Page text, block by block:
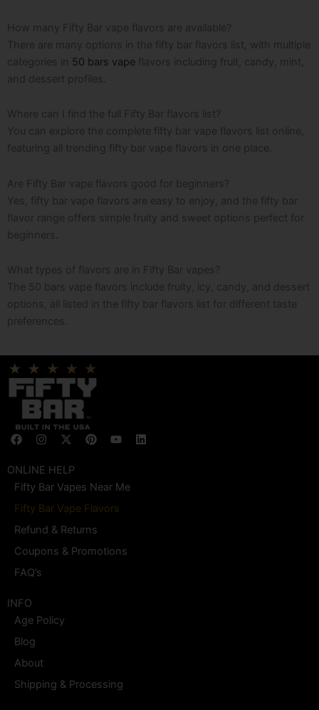
How many Fifty Bar vape flavors are available?
There are many options in the fifty bar flavors list, with multiple
categories in 50 bars vape flavors including fruit, candy, mint,
and dessert profiles.
Where can I find the full Fifty Bar flavors list?
You can explore the complete fifty bar vape flavors list online,
featuring all trending fifty bar vape flavors in one place.
Are Fifty Bar vape flavors good for beginners?
Yes, fifty bar vape flavors are easy to enjoy, and the fifty bar
flavor range offers simple fruity and sweet options perfect for
beginners.
What types of flavors are in Fifty Bar vapes?
The 50 bars vape flavors include fruity, icy, candy, and dessert
options, all listed in the fifty bar flavors list for different taste
preferences.
F
a
e
b
o
o
k
I
n
t
a
g
r
a
m
X
-
w
t
t
e
r
P
i
e
r
e
s
t
Y
o
u
b
e
L
i
ONLINE HELP
Fifty Bar Vapes Near Me
Fifty Bar Vape Flavors
Refund & Returns
Coupons & Promotions
FAQ’s
INFO
Age Policy
Blog
About
Shipping & Processing